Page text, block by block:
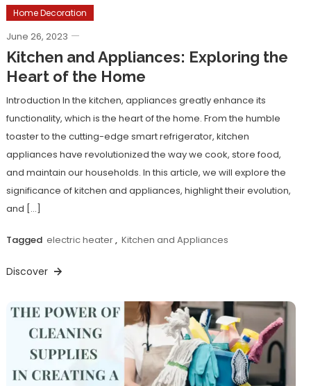
Home Decoration
June 26, 2023
Kitchen and Appliances: Exploring the
Heart of the Home
Introduction In the kitchen, appliances greatly enhance its
functionality, which is the heart of the home. From the humble
toaster to the cutting-edge smart refrigerator, kitchen
appliances have revolutionized the way we cook, store food,
and maintain our households. In this article, we will explore the
significance of kitchen and appliances, highlight their evolution,
and […]
Tagged electric heater, Kitchen and Appliances
Discover